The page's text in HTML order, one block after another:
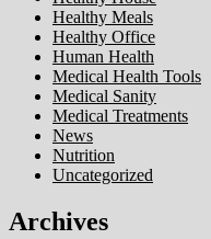
Healthy Meals
Healthy Office
Human Health
Medical Health Tools
Medical Sanity
Medical Treatments
News
Nutrition
Uncategorized
Archives